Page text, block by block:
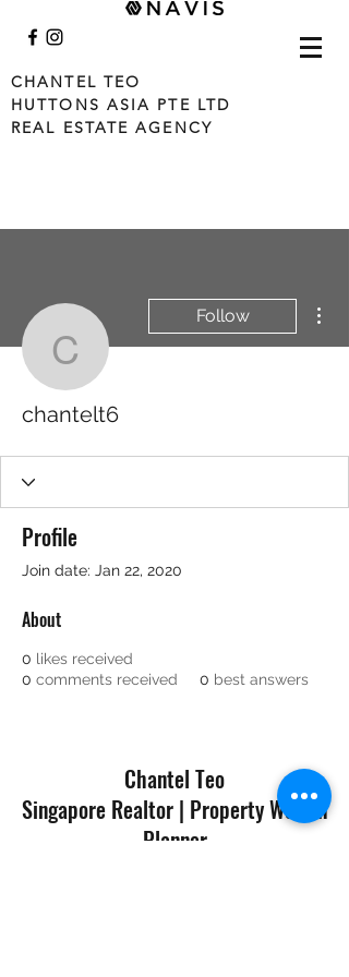
CHANTEL TEO
HUTTONS ASIA PTE LTD
REAL ESTATE AGENCY
chantelt6
Follow
chantelt6
Profile
Join date: Jan 22, 2020
About
0 likes received
0 comments received 0 best answers
Chantel Teo
Singapore Realtor | Property Wealth
Planner